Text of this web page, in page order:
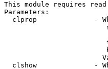
This module requires
Parameters:
clprop              -
clshow              -